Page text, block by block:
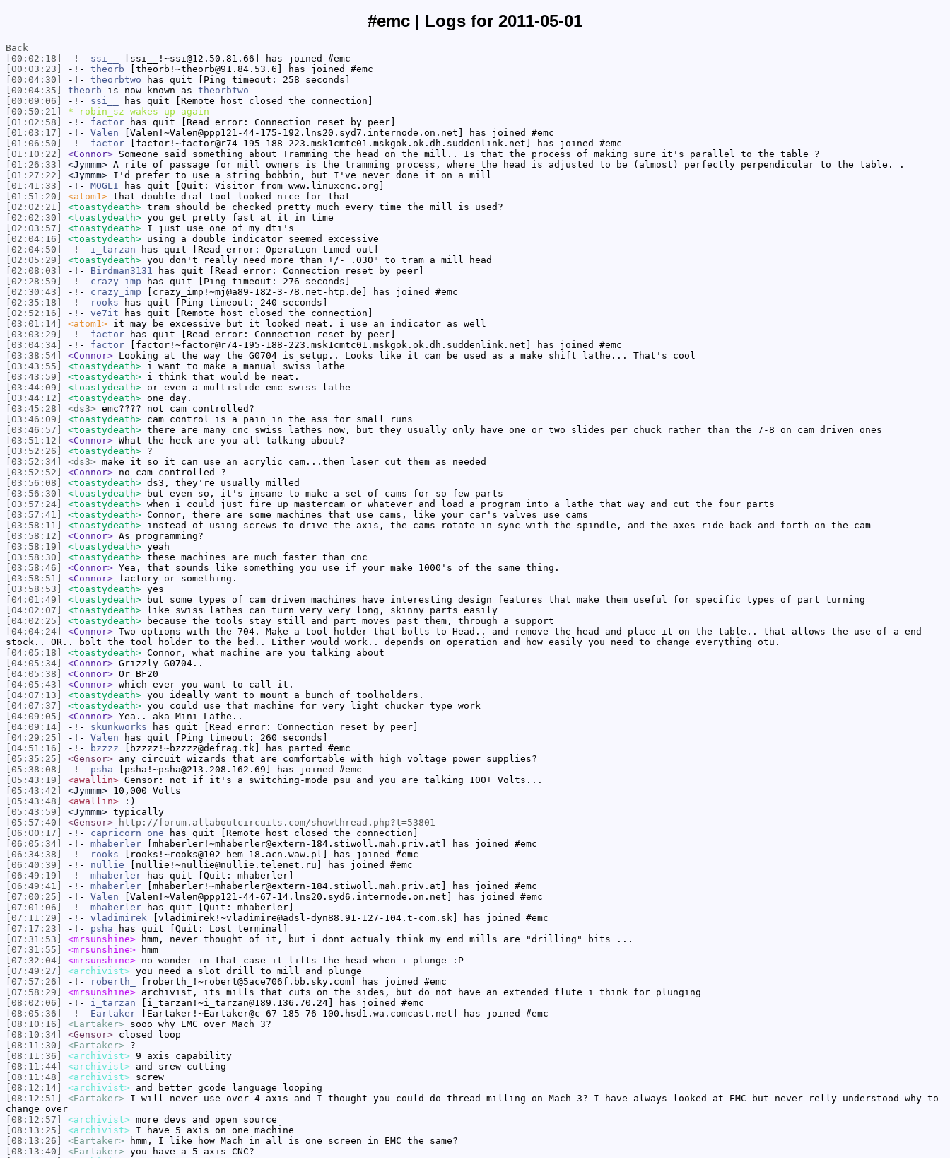
#emc | Logs for 2011-05-01
Back
[00:02:18]
-!- ssi__
[ssi__!~ssi@12.50.81.66] has joined #emc
[00:03:23]
-!- theorb [theorb!~theorb@91.84.53.6] has joined #emc
[00:04:30]
-!- theorbtwo has quit [Ping timeout: 258 seconds]
[00:04:35]
theorb is now known as theorbtwo
[00:09:06]
-!- ssi__
has quit [Remote host closed the connection]
[00:50:21]
* robin_sz wakes up again
[01:02:58]
-!- factor has quit [Read error: Connection reset by peer]
[01:03:17]
-!- Valen [Valen!~Valen@ppp121-44-175-192.lns20.syd7.internode.on.net] has joined #emc
[01:06:50]
-!- factor [factor!~factor@r74-195-188-223.msk1cmtc01.mskgok.ok.dh.suddenlink.net] has joined #emc
[01:10:22]
<Connor> Someone said something about Tramming the head on the mill.. Is that the process of making sure it's parallel to the table ?
[01:26:33]
<Jymmm> A rite of passage for mill owners is the tramming process, where the head is adjusted to be (almost) perfectly perpendicular to the table. .
[01:27:22]
<Jymmm> I'd prefer to use a string bobbin, but I've never done it on a mill
[01:41:33]
-!- MOGLI has quit [Quit: Visitor from www.linuxcnc.org]
[01:51:20]
<atom1> that double dial tool looked nice for that
[02:02:21]
<toastydeath> tram should be checked pretty much every time the mill is used?
[02:02:30]
<toastydeath> you get pretty fast at it in time
[02:03:57]
<toastydeath> I just use one of my dti's
[02:04:16]
<toastydeath> using a double indicator seemed excessive
[02:04:50]
-!- i_tarzan has quit [Read error: Operation timed out]
[02:05:29]
<toastydeath> you don't really need more than +/- .030" to tram a mill head
[02:08:03]
-!- Birdman3131 has quit [Read error: Connection reset by peer]
[02:28:59]
-!- crazy_imp has quit [Ping timeout: 276 seconds]
[02:30:43]
-!- crazy_imp [crazy_imp!~mj@a89-182-3-78.net-htp.de] has joined #emc
[02:35:18]
-!- rooks has quit [Ping timeout: 240 seconds]
[02:52:16]
-!- ve7it has quit [Remote host closed the connection]
[03:01:14]
<atom1> it may be excessive but it looked neat. i use an indicator as well
[03:03:29]
-!- factor has quit [Read error: Connection reset by peer]
[03:04:34]
-!- factor [factor!~factor@r74-195-188-223.msk1cmtc01.mskgok.ok.dh.suddenlink.net] has joined #emc
[03:38:54]
<Connor> Looking at the way the G0704 is setup.. Looks like it can be used as a make shift lathe... That's cool
[03:43:55]
<toastydeath> i want to make a manual swiss lathe
[03:43:59]
<toastydeath> i think that would be neat.
[03:44:09]
<toastydeath> or even a multislide emc swiss lathe
[03:44:12]
<toastydeath> one day.
[03:45:28]
<ds3> emc???? not cam controlled?
[03:46:09]
<toastydeath> cam control is a pain in the ass for small runs
[03:46:57]
<toastydeath> there are many cnc swiss lathes now, but they usually only have one or two slides per chuck rather than the 7-8 on cam driven ones
[03:51:12]
<Connor> What the heck are you all talking about?
[03:52:26]
<toastydeath> ?
[03:52:34]
<ds3> make it so it can use an acrylic cam...then laser cut them as needed
[03:52:52]
<Connor> no cam controlled ?
[03:56:08]
<toastydeath> ds3, they're usually milled
[03:56:30]
<toastydeath> but even so, it's insane to make a set of cams for so few parts
[03:57:24]
<toastydeath> when i could just fire up mastercam or whatever and load a program into a lathe that way and cut the four parts
[03:57:41]
<toastydeath> Connor, there are some machines that use cams, like your car's valves use cams
[03:58:11]
<toastydeath> instead of using screws to drive the axis, the cams rotate in sync with the spindle, and the axes ride back and forth on the cam
[03:58:12]
<Connor> As programming?
[03:58:19]
<toastydeath> yeah
[03:58:30]
<toastydeath> these machines are much faster than cnc
[03:58:46]
<Connor> Yea, that sounds like something you use if your make 1000's of the same thing.
[03:58:51]
<Connor> factory or something.
[03:58:53]
<toastydeath> yes
[04:01:49]
<toastydeath> but some types of cam driven machines have interesting design features that make them useful for specific types of part turning
[04:02:07]
<toastydeath> like swiss lathes can turn very very long, skinny parts easily
[04:02:25]
<toastydeath> because the tools stay still and part moves past them, through a support
[04:04:24]
<Connor> Two options with the 704. Make a tool holder that bolts to Head.. and remove the head and place it on the table.. that allows the use of a end
stock.. OR.. bolt the tool holder to the bed.. Either would work.. depends on operation and how easily you need to change everything otu.
[04:05:18]
<toastydeath> Connor, what machine are you talking about
[04:05:34]
<Connor> Grizzly G0704..
[04:05:38]
<Connor> Or BF20
[04:05:43]
<Connor> which ever you want to call it.
[04:07:13]
<toastydeath> you ideally want to mount a bunch of toolholders.
[04:07:37]
<toastydeath> you could use that machine for very light chucker type work
[04:09:05]
<Connor> Yea.. aka Mini Lathe..
[04:09:14]
-!- skunkworks has quit [Read error: Connection reset by peer]
[04:29:25]
-!- Valen has quit [Ping timeout: 260 seconds]
[04:51:16]
-!- bzzzz [bzzzz!~bzzzz@defrag.tk] has parted #emc
[05:35:25]
<Gensor> any circuit wizards that are comfortable with high voltage power supplies?
[05:38:08]
-!- psha [psha!~psha@213.208.162.69] has joined #emc
[05:43:19]
<awallin> Gensor: not if it's a switching-mode psu and you are talking 100+ Volts...
[05:43:42]
<Jymmm> 10,000 Volts
[05:43:48]
<awallin> :)
[05:43:59]
<Jymmm> typically
[05:57:40]
<Gensor>
http://forum.allaboutcircuits.com/showthread.php?t=53801
[06:00:17]
-!- capricorn_one has quit [Remote host closed the connection]
[06:05:34]
-!- mhaberler [mhaberler!~mhaberler@extern-184.stiwoll.mah.priv.at] has joined #emc
[06:34:38]
-!- rooks [rooks!~rooks@102-bem-18.acn.waw.pl] has joined #emc
[06:40:39]
-!- nullie [nullie!~nullie@nullie.telenet.ru] has joined #emc
[06:49:19]
-!- mhaberler has quit [Quit: mhaberler]
[06:49:41]
-!- mhaberler [mhaberler!~mhaberler@extern-184.stiwoll.mah.priv.at] has joined #emc
[07:00:25]
-!- Valen [Valen!~Valen@ppp121-44-67-14.lns20.syd6.internode.on.net] has joined #emc
[07:01:06]
-!- mhaberler has quit [Quit: mhaberler]
[07:11:29]
-!- vladimirek [vladimirek!~vladimire@adsl-dyn88.91-127-104.t-com.sk] has joined #emc
[07:17:23]
-!- psha has quit [Quit: Lost terminal]
[07:31:53]
<mrsunshine> hmm, never thought of it, but i dont actualy think my end mills are "drilling" bits ...
[07:31:55]
<mrsunshine> hmm
[07:32:04]
<mrsunshine> no wonder in that case it lifts the head when i plunge :P
[07:49:27]
<archivist> you need a slot drill to mill and plunge
[07:57:26]
-!- roberth_
[roberth_!~robert@5ace706f.bb.sky.com] has joined #emc
[07:58:29]
<mrsunshine> archivist, its mills that cuts on the sides, but do not have an extended flute i think for plunging
[08:02:06]
-!- i_tarzan [i_tarzan!~i_tarzan@189.136.70.24] has joined #emc
[08:05:36]
-!- Eartaker [Eartaker!~Eartaker@c-67-185-76-100.hsd1.wa.comcast.net] has joined #emc
[08:10:16]
<Eartaker> sooo why EMC over Mach 3?
[08:10:34]
<Gensor> closed loop
[08:11:30]
<Eartaker> ?
[08:11:36]
<archivist> 9 axis capability
[08:11:44]
<archivist> and srew cutting
[08:11:48]
<archivist> screw
[08:12:14]
<archivist> and better gcode language looping
[08:12:51]
<Eartaker> I will never use over 4 axis and I thought you could do thread milling on Mach 3? I have always looked at EMC but never relly understood why to
change over
[08:12:57]
<archivist> more devs and open source
[08:13:25]
<archivist> I have 5 axis on one machine
[08:13:26]
<Eartaker> hmm, I like how Mach in all is one screen in EMC the same?
[08:13:40]
<Eartaker> you have a 5 axis CNC?